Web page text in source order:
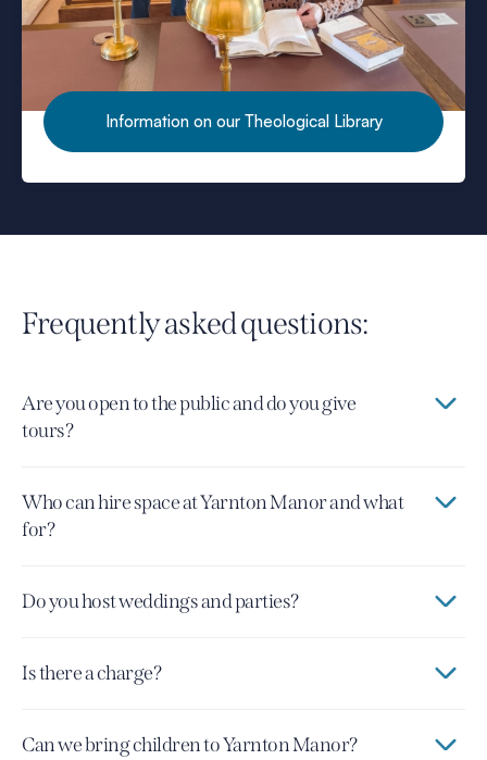
Want to use the library?
Information on our Theological Library
Frequently asked questions:
Are you open to the public and do you give
tours?
Who can hire space at Yarnton Manor and what
for?
Do you host weddings and parties?
Is there a charge?
Can we bring children to Yarnton Manor?